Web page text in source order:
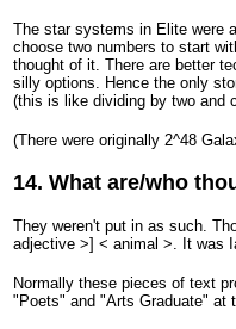
The star systems in Elite were
choose two numbers to start
thought of it. There are better
silly options. Hence the only
(this is like dividing by two and
(There were originally 2^48
14. What are/who
They weren't put in as such.
adjective >] < animal >. It was
Normally these pieces of text
"Poets" and "Arts Graduate" at